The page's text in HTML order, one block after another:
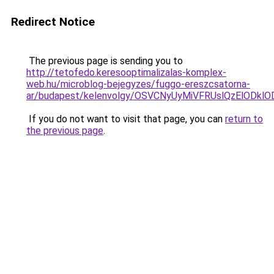
Redirect Notice
The previous page is sending you to
http://tetofedo.keresooptimalizalas-komplex-
web.hu/microblog-bejegyzes/fuggo-ereszcsatorna-
ar/budapest/kelenvolgy/
If you do not want to visit that page, you can return to
the previous page.